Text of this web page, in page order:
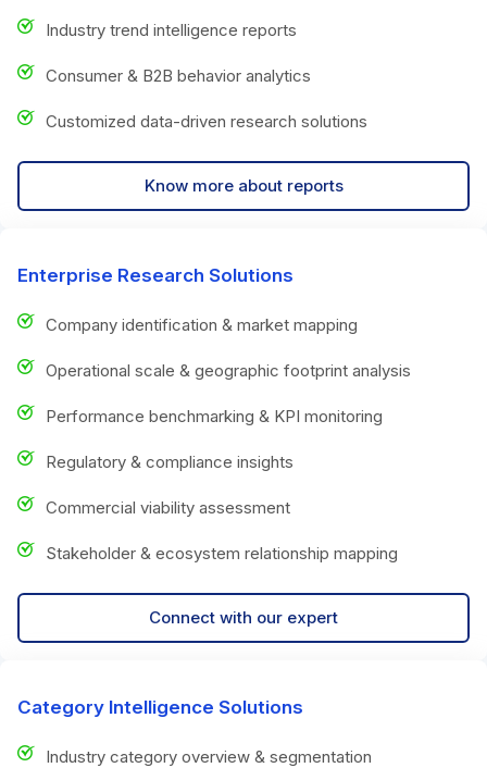
Industry trend intelligence reports
Consumer & B2B behavior analytics
Customized data-driven research solutions
Know more about reports
Enterprise Research Solutions
Company identification & market mapping
Operational scale & geographic footprint analysis
Performance benchmarking & KPI monitoring
Regulatory & compliance insights
Commercial viability assessment
Stakeholder & ecosystem relationship mapping
Connect with our expert
Category Intelligence Solutions
Industry category overview & segmentation